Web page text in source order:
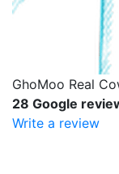
GhoMoo Real
28 Google
Write a review